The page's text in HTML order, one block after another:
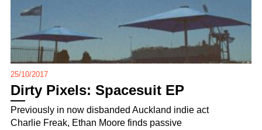
25/10/2017
Dirty Pixels: Spacesuit EP
Previously in now disbanded Auckland indie act
Charlie Freak, Ethan Moore finds passive